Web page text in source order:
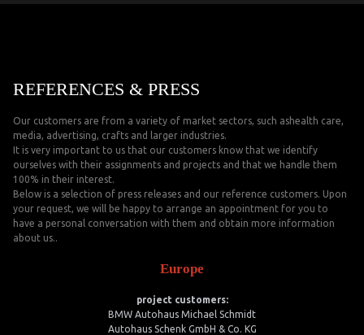
REFERENCES & PRESS
Our customers are from a variety of market sectors, such ashealth care,
media, advertising, crafts and larger industries.
It is very important to us that our customers know that we identify
ourselves with their assignments and projects and that we handle them
100% in their interest.
Below is a selection of press releases and our reference customers. Upon
your request, we will be happy to arrange an appointment for you to
have a personal conversation with them and obtain more information
about us..
Europe
project customers:
BMW Autohaus Michael Schmidt
Autohaus Schenk GmbH & Co. KG